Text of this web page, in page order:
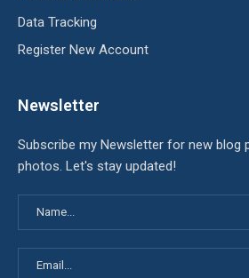
Data Tracking
Register New Account
Newsletter
Subscribe my Newsletter for new blog
photos. Let's stay updated!